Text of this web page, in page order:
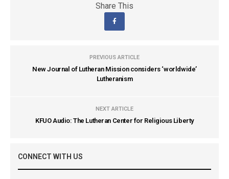
Share This
PREVIOUS ARTICLE
New Journal of Lutheran Mission considers ‘worldwide’
Lutheranism
NEXT ARTICLE
KFUO Audio: The Lutheran Center for Religious Liberty
CONNECT WITH US